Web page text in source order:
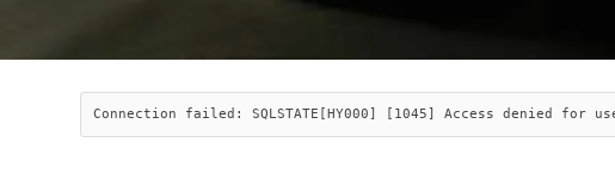
Connection failed: SQLSTATE[HY000] [1045] Access denied for